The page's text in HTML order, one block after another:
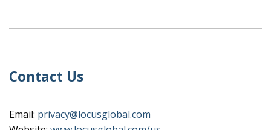
Contact Us
Email: privacy@locusglobal.com